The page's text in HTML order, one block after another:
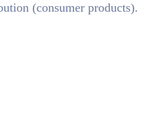
(consumer products).